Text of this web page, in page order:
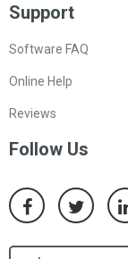
Support
Software FAQ
Online Help
Reviews
Follow Us